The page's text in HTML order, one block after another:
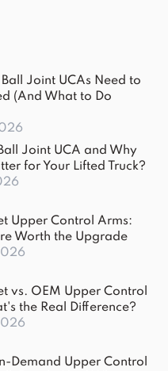
Ball Joint UCAs Need to
(And What to Do
Joint UCA and Why
for Your Lifted Truck?
Upper Control Arms:
Worth the Upgrade
vs. OEM Upper Control
the Real Difference?
Demand Upper Control